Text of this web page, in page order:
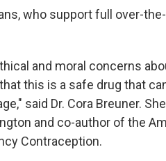
who support full over-
and moral concerns
this is a safe drug that
said Dr. Cora Breuner.
and co-author of the
Contraception.